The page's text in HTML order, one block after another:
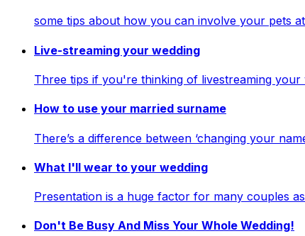
some tips about how you can involve your pets
Live-streaming your wedding
Three tips if you're thinking of livestreaming your
How to use your married surname
There’s a difference between ‘changing your
What I'll wear to your wedding
Presentation is a huge factor for many couples
Don't Be Busy And Miss Your Whole Wedding!